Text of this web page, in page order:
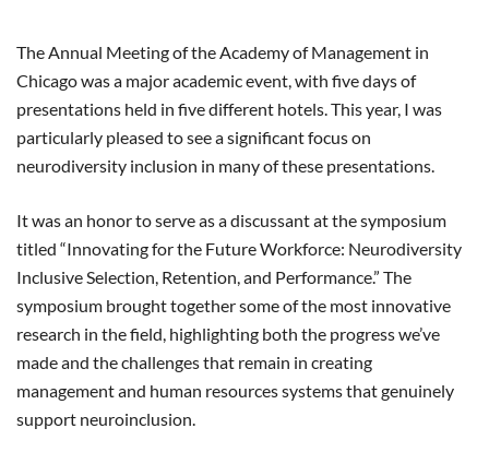
The Annual Meeting of the Academy of Management in
Chicago was a major academic event, with five days of
presentations held in five different hotels. This year, I was
particularly pleased to see a significant focus on
neurodiversity inclusion in many of these presentations.
It was an honor to serve as a discussant at the symposium
titled “Innovating for the Future Workforce: Neurodiversity
Inclusive Selection, Retention, and Performance.” The
symposium brought together some of the most innovative
research in the field, highlighting both the progress we’ve
made and the challenges that remain in creating
management and human resources systems that genuinely
support neuroinclusion.